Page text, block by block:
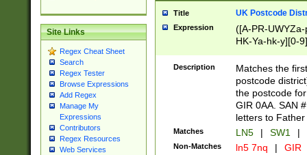
Site Links
Regex Cheat Sheet
Search
Regex Tester
Browse Expressions
Add Regex
Manage My
Expressions
Contributors
Regex Resources
Web Services
Title UK Postcode
Expression
([A-PR-
HK-Ya-hk-y][0-
[A-HJKS-UWa-
Description
Matches the
postcode
the postcode
GIR 0AA. SAN
letters to
Matches LN5 | SW1 |
Non-Matches ln5 7nq | GIR